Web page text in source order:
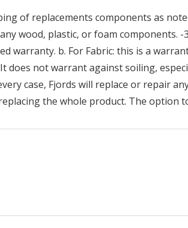
of replacements components as
wood, plastic, or foam components.
warranty. b. For Fabric: this is a
not warrant against soiling,
case, Fjords will replace or repair
the whole product. The option